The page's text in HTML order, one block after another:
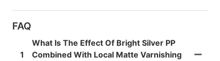
FAQ
1
What Is The Effect Of Bright Silver PP
Combined With Local Matte Varnishing